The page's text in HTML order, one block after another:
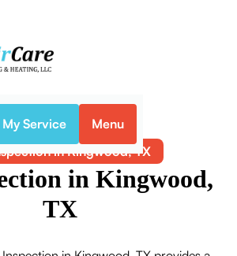
Service Menu
Air Conditioning
in Kingwood, TX
in Kingwood,
TX